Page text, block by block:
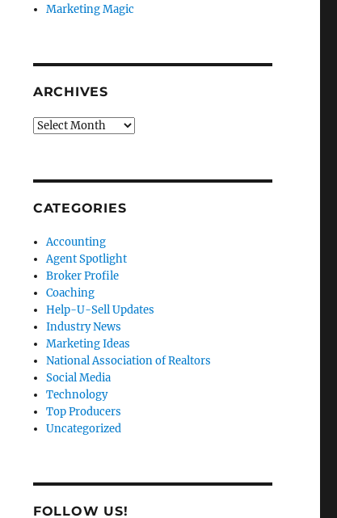
Marketing Magic
ARCHIVES
Archives
CATEGORIES
Accounting
Agent Spotlight
Broker Profile
Coaching
Help-U-Sell Updates
Industry News
Marketing Ideas
National Association of Realtors
Social Media
Technology
Top Producers
Uncategorized
FOLLOW US!